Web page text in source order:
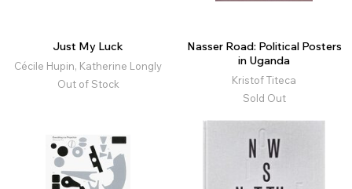
Just My Luck
Cécile Hupin, Katherine Longly
Out of Stock
Nasser Road: Political Posters
in Uganda
Kristof Titeca
Sold Out